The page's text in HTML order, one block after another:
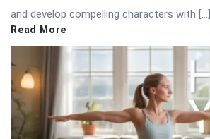
and develop compelling characters with […]
Read More